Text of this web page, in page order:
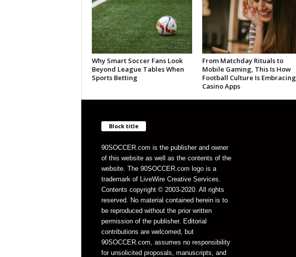
Why Smart Soccer Fans Look
Beyond League Tables When
Sports Betting
From Matchday Rituals to
Mobile Gaming, This Is How
Football Culture Is Embracing
Casino Apps
Block title
90SOCCER.com is the publisher and owner
of this website as well as the contents of the
website. The 90SOCCER.com logo is a
trademark of LiveWire Creative Services.
Contents copyright © 2003-2020. All rights
reserved. No material contained herein is to
be reproduced without the prior written
permission of the publisher. Editorial
contributions are welcomed, but
90SOCCER.com, assumes no responsibility
for unsolicited proposals, manuscripts, and